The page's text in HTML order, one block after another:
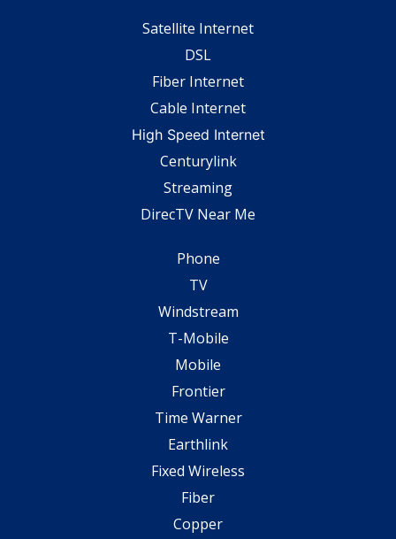
Satellite Internet
DSL
Fiber Internet
Cable Internet
High Speed Internet
Centurylink
Streaming
DirecTV Near Me
Phone
TV
Windstream
T-Mobile
Mobile
Frontier
Time Warner
Earthlink
Fixed Wireless
Fiber
Copper